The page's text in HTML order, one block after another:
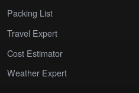
Packing List
Travel Expert
Cost Estimator
Weather Expert